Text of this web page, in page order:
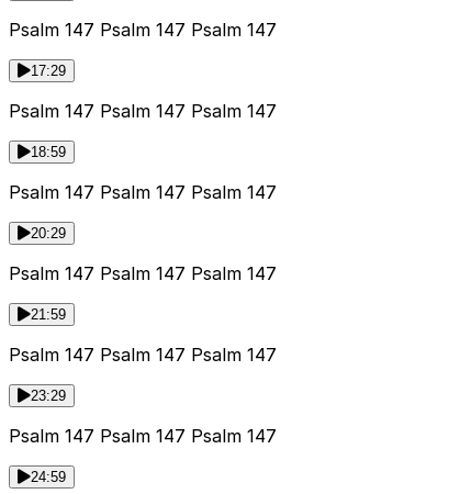
Psalm 147 Psalm 147 Psalm 147
17:29
Psalm 147 Psalm 147 Psalm 147
18:59
Psalm 147 Psalm 147 Psalm 147
20:29
Psalm 147 Psalm 147 Psalm 147
21:59
Psalm 147 Psalm 147 Psalm 147
23:29
Psalm 147 Psalm 147 Psalm 147
24:59